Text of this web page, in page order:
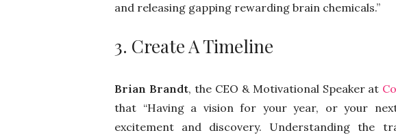
and releasing gapping rewarding brain chemicals.”
3. Create A Timeline
Brian Brandt, the CEO & Motivational Speaker at
that “Having a vision for your year, or your
excitement and discovery. Understanding the